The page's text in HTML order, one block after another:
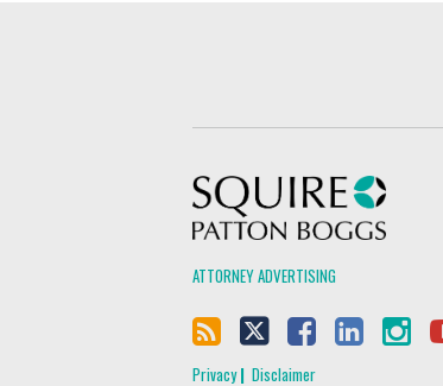
ATTORNEY ADVERTISING
Privacy Disclaimer